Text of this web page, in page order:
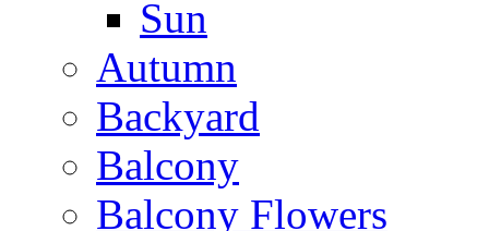
Sun
Autumn
Backyard
Balcony
Balcony Flowers